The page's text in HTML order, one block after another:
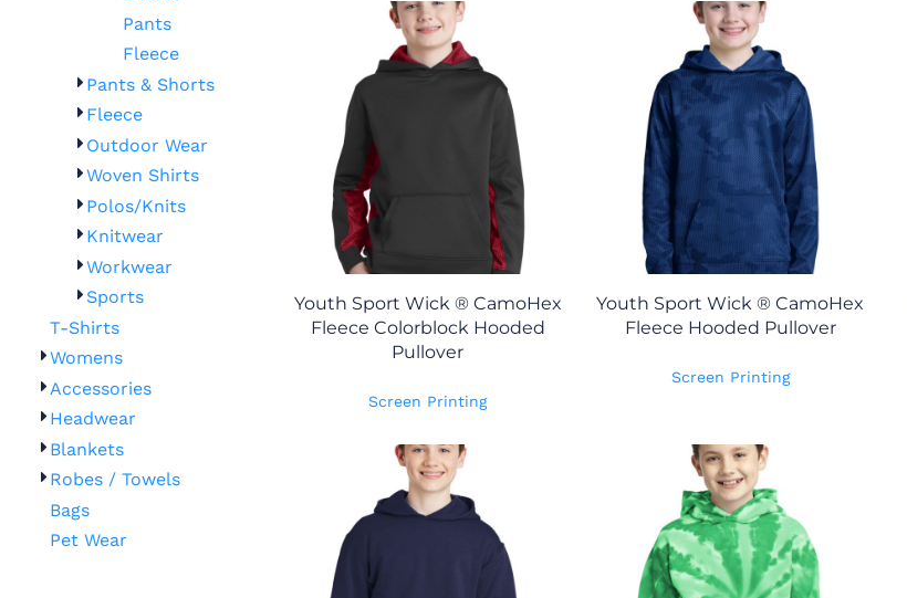
Pants
Fleece
Pants & Shorts
Fleece
Outdoor Wear
Woven Shirts
Polos/Knits
Knitwear
Workwear
Sports
T-Shirts
Womens
Accessories
Headwear
Blankets
Robes / Towels
Bags
Pet Wear
Youth Sport Wick ® CamoHex
Fleece Colorblock Hooded
Pullover
Screen Printing
Youth Sport Wick ® CamoHex
Fleece Hooded Pullover
Screen Printing